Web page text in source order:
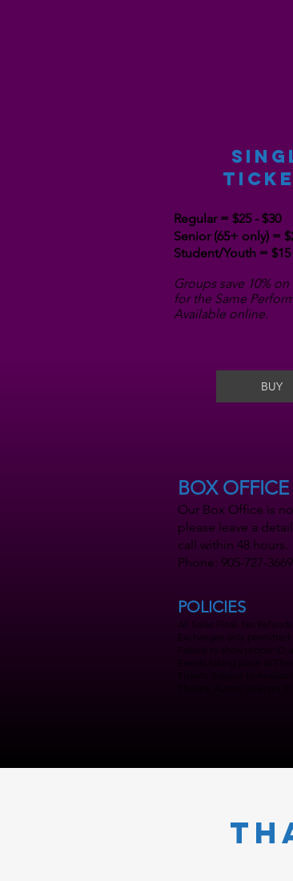
Regular = $25 - $30
Senior (65+ only) =
Student/Youth = $15
Groups save 10%
for the Same
Available online.
BUY
BOX OFFICE
Our Box Office is
please leave a
call within 48 hours.
Phone: 905-727-
POLICIES
All Sales Final. No Refunds.
Exchanges only
Failure to show proper